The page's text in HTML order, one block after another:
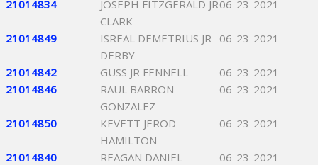
21014834
JOSEPH FITZGERALD JR
CLARK
06-23-2021
21014849
ISREAL DEMETRIUS JR
DERBY
06-23-2021
21014842 GUSS JR FENNELL
06-23-2021
21014846
RAUL BARRON
GONZALEZ
06-23-2021
21014850
KEVETT JEROD
HAMILTON
06-23-2021
21014840
REAGAN DANIEL
06-23-2021